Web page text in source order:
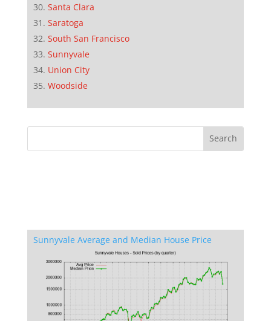
Santa Clara
Saratoga
South San Francisco
Sunnyvale
Union City
Woodside
Sunnyvale Average and Median House Price